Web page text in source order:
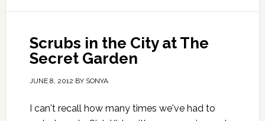
Scrubs in the City at The
Secret Garden
JUNE 8, 2012 BY SONYA
I can't recall how many times we've had to